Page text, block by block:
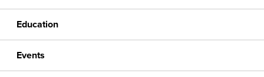
Education
Events